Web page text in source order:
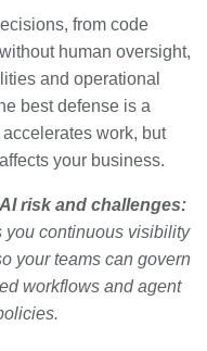
from code
human oversight,
and operational
best defense is a
work, but
your business.
risk and challenges:
you continuous visibility
your teams can govern
workflows and agent